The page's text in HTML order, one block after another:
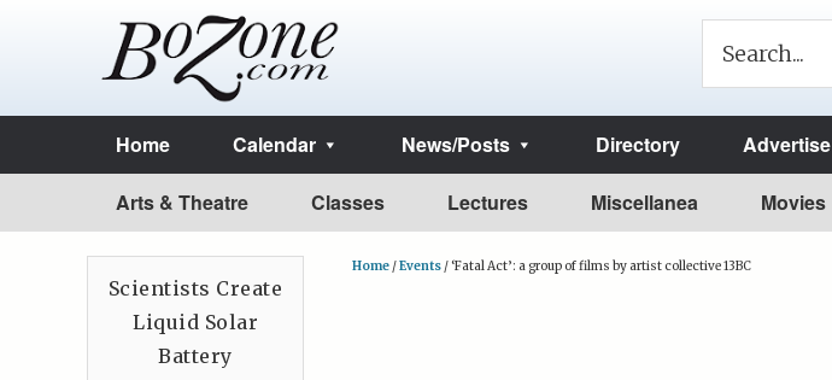
Home Calendar News/Posts Directory Advertise
Arts & Theatre Classes Lectures Miscellanea Movies
Home /Events /‘Fatal Act’: a group of films by artist collective 13BC
Scientists Create
Liquid Solar
Battery